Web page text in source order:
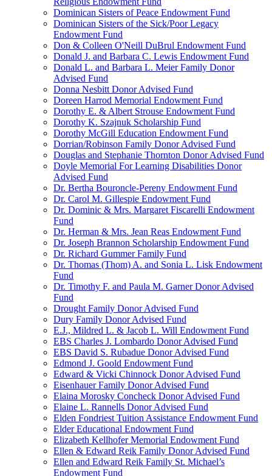
Dominican Sisters of Peace Endowment Fund
Dominican Sisters of the Sick/Poor Legacy
Endowment Fund
Don & Colleen O'Neill DuBrul Endowment Fund
Donald J. and Barbara C. Lewis Endowment Fund
Donald L. and Barbara L. Meier Family Donor
Advised Fund
Donna Nesbitt Donor Advised Fund
Doreen Harrod Memorial Endowment Fund
Dorothy E. & Albert Strouse Endowment Fund
Dorothy K. Szajnuk Scholarship Fund
Dorothy McGill Education Endowment Fund
Dorrian/Robinson Family Donor Advised Fund
Douglas and Stephanie Thornton Donor Advised Fund
Doyle Memorial For Learning Disabilities Donor
Advised Fund
Dr. Bertha Bouroncle-Pereny Endowment Fund
Dr. Carol M. Gillespie Endowment Fund
Dr. Dominic & Mrs. Margaret Fiscarelli Endowment
Fund
Dr. Herman & Mrs. Jean Reas Endowment Fund
Dr. Joseph Brannon Scholarship Endowment Fund
Dr. Richard Gummer Family Fund
Dr. Thomas (Thom) A. and Sonia L. Lisk Endowment
Fund
Dr. Timothy F. and Paula M. Garner Donor Advised
Fund
Drought Family Donor Advised Fund
Dury Family Donor Advised Fund
E.J., Mildred L. & Jacob L. Will Endowment Fund
EBS Charles J. Lombardo Donor Advised Fund
EBS David S. Rubadue Donor Advised Fund
Edmond J. Goold Endowment Fund
Edward & Vicki Chinnock Donor Advised Fund
Eisenhauer Family Donor Advised Fund
Elaina Morosky Concheck Donor Advised Fund
Elaine L. Rannells Donor Advised Fund
Elden Fondriest Tuition Assistance Endowment Fund
Elder Educational Endowment Fund
Elizabeth Kellhofer Memorial Endowment Fund
Ellen & Edward Reik Family Donor Advised Fund
Ellen and Edward Reik Family St. Michael’s
Endowment Fund